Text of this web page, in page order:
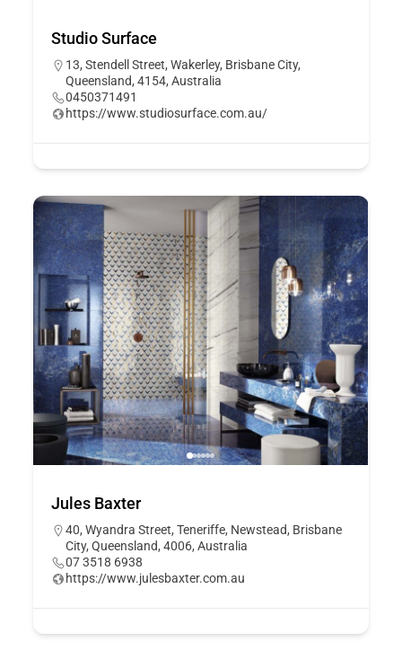
Studio Surface
13, Stendell Street, Wakerley, Brisbane City,
Queensland, 4154, Australia
0450371491
https://www.studiosurface.com.au/
Jules Baxter
40, Wyandra Street, Teneriffe, Newstead, Brisbane
City, Queensland, 4006, Australia
07 3518 6938
https://www.julesbaxter.com.au